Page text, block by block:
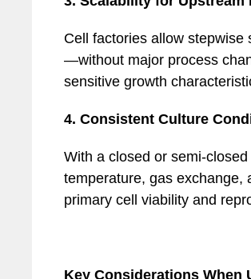
Cell factories allow
—without major process
sensitive growth
4. Consistent Culture
With a closed or semi-
temperature, gas exchange,
primary cell viability and
Key Considerations When